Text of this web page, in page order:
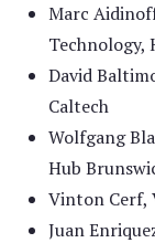
Marc
Technology,
David
Caltech
Wolfgang
Hub
Vinton Cerf,
Juan